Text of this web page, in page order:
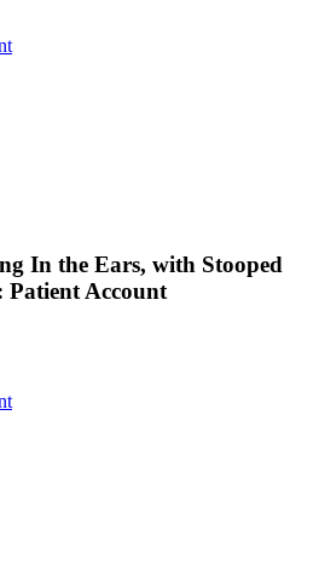
In the Ears, with Stooped
Patient Account